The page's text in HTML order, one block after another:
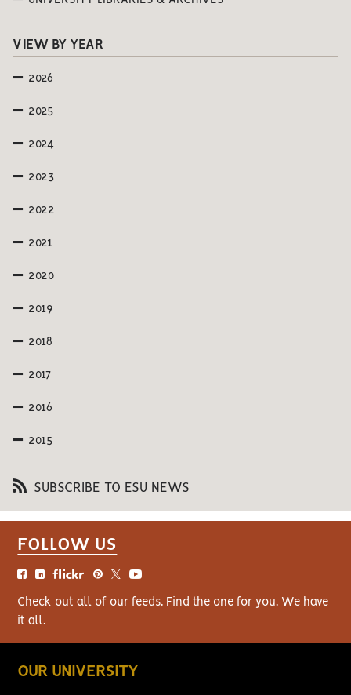
VIEW BY YEAR
2026
2025
2024
2023
2022
2021
2020
2019
2018
2017
2016
2015
SUBSCRIBE TO ESU NEWS
FOLLOW US
Check out all of our feeds. Find the one for you. We have
it all.
OUR UNIVERSITY